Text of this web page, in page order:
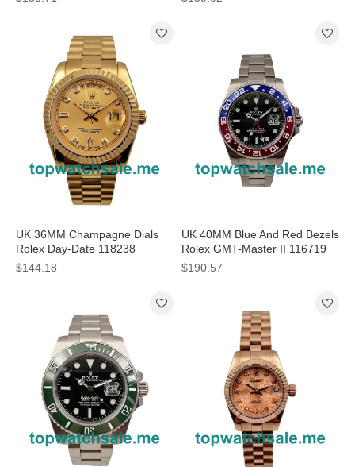
UK 36MM Champagne Dials
Rolex Day-Date 118238
Replica Watches
$144.18
UK 40MM Blue And Red Bezels
Rolex GMT-Master II 116719
BLRO Replica Watches
$190.57